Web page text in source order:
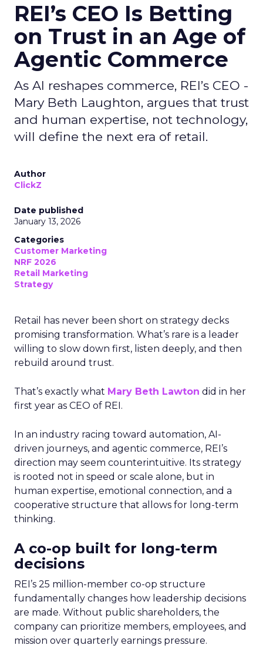
REI’s CEO Is Betting
on Trust in an Age of
Agentic Commerce
As AI reshapes commerce, REI’s CEO -
Mary Beth Laughton, argues that trust
and human expertise, not technology,
will define the next era of retail.
Author
ClickZ
Date published
January 13, 2026
Categories
Customer Marketing
NRF 2026
Retail Marketing
Strategy
Retail has never been short on strategy decks
promising transformation. What’s rare is a leader
willing to slow down first, listen deeply, and then
rebuild around trust.
That’s exactly what Mary Beth Lawton did in her
first year as CEO of REI.
In an industry racing toward automation, AI-
driven journeys, and agentic commerce, REI’s
direction may seem counterintuitive. Its strategy
is rooted not in speed or scale alone, but in
human expertise, emotional connection, and a
cooperative structure that allows for long-term
thinking.
A co-op built for long-term
decisions
REI’s 25 million-member co-op structure
fundamentally changes how leadership decisions
are made. Without public shareholders, the
company can prioritize members, employees, and
mission over quarterly earnings pressure.